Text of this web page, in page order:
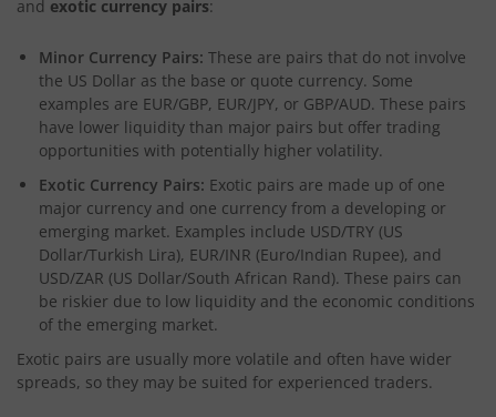
and exotic currency pairs:
Minor Currency Pairs: These are pairs that do not involve
the US Dollar as the base or quote currency. Some
examples are EUR/GBP, EUR/JPY, or GBP/AUD. These pairs
have lower liquidity than major pairs but offer trading
opportunities with potentially higher volatility.
Exotic Currency Pairs: Exotic pairs are made up of one
major currency and one currency from a developing or
emerging market. Examples include USD/TRY (US
Dollar/Turkish Lira), EUR/INR (Euro/Indian Rupee), and
USD/ZAR (US Dollar/South African Rand). These pairs can
be riskier due to low liquidity and the economic conditions
of the emerging market.
Exotic pairs are usually more volatile and often have wider
spreads, so they may be suited for experienced traders.